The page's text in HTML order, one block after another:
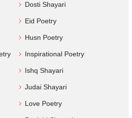
Dosti Shayari
Eid Poetry
Husn Poetry
Inspirational Poetry
Ishq Shayari
Judai Shayari
Love Poetry